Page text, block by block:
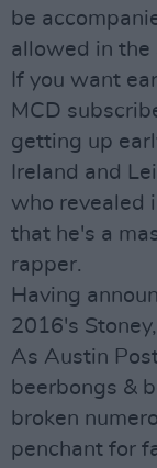
be
allowed in the
If you want
MCD
getting up
Ireland and
who revealed
that he's a
rapper.
Having
2016's
As Austin
beerbongs &
broken
penchant for